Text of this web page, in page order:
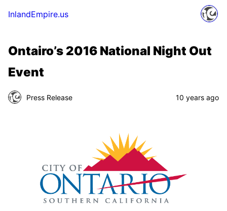
InlandEmpire.us
Ontairo’s 2016 National Night Out
Event
Press Release 10 years ago